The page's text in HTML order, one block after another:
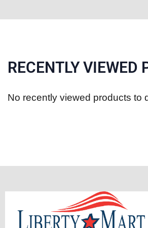
RECENTLY VIEWED
No recently viewed products to